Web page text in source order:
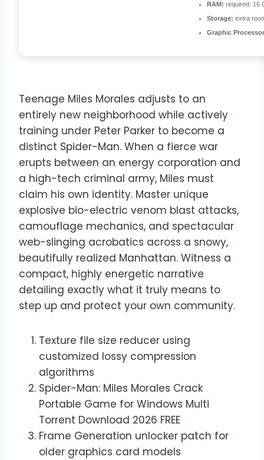
RAM: required: 16
Storage: extra
Graphic
Teenage Miles Morales adjusts to an
entirely new neighborhood while actively
training under Peter Parker to become a
distinct Spider-Man. When a fierce war
erupts between an energy corporation and
a high-tech criminal army, Miles must
claim his own identity. Master unique
explosive bio-electric venom blast attacks,
camouflage mechanics, and spectacular
web-slinging acrobatics across a snowy,
beautifully realized Manhattan. Witness a
compact, highly energetic narrative
detailing exactly what it truly means to
step up and protect your own community.
Texture file size reducer using
customized lossy compression
algorithms
Spider-Man: Miles Morales Crack
Portable Game for Windows Multi
Torrent Download 2026 FREE
Frame Generation unlocker patch for
older graphics card models